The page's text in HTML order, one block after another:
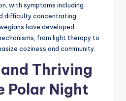
with symptoms including
difficulty concentrating.
have developed
from light therapy to
coziness and community.
Thriving
Polar Night